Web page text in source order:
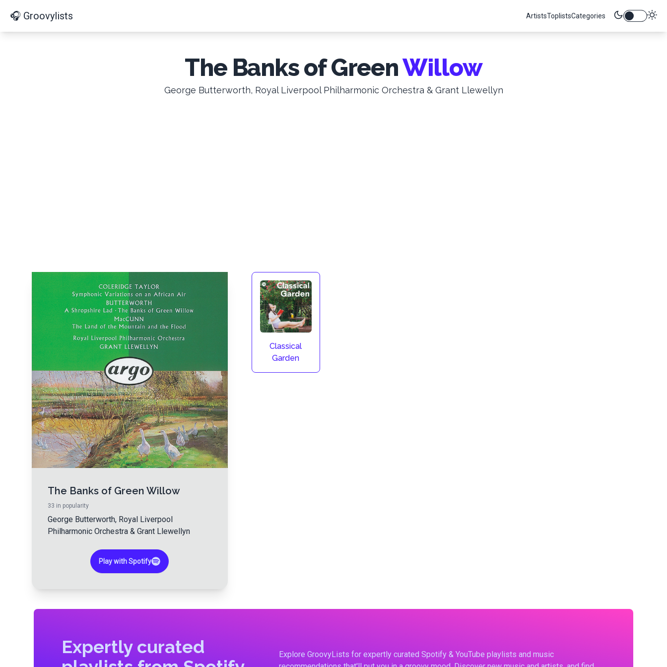
🎧 Groovylists ArtistsToplistsCategories
The Banks of GreenWillow
George Butterworth, Royal Liverpool Philharmonic Orchestra & Grant Llewellyn
The Banks of Green Willow
33 in popularity
George Butterworth, Royal Liverpool
Philharmonic Orchestra & Grant Llewellyn
Play with Spotify
Classical
Garden
Expertly curated
Explore GroovyLists for expertly curated Spotify & YouTube playlists and music